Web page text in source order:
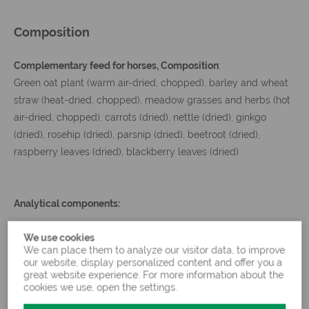
We use cookies
We can place them to analyze our visitor data, to improve
our website, display personalized content and offer you a
great website experience. For more information about the
cookies we use, open the settings.
Composition
Complementary feed for horses, Composition:
Green oat plant (warm air-dried, chopped), barley and wheat
straw (heat-dried, chopped), meadow grasses and herbs (hot
air-dried, chopped), carrots (dried), nettle (dried), ginkgo
(dried), rosehip (dried), parsnip (dried), beetroot (dried),
raspberry leaves (dried), blackberry leaves (dried)
Analytical components:
Crude protein
%
Starch
%
Crude fat 1.80 % Sugar
%